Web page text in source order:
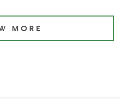
MORE